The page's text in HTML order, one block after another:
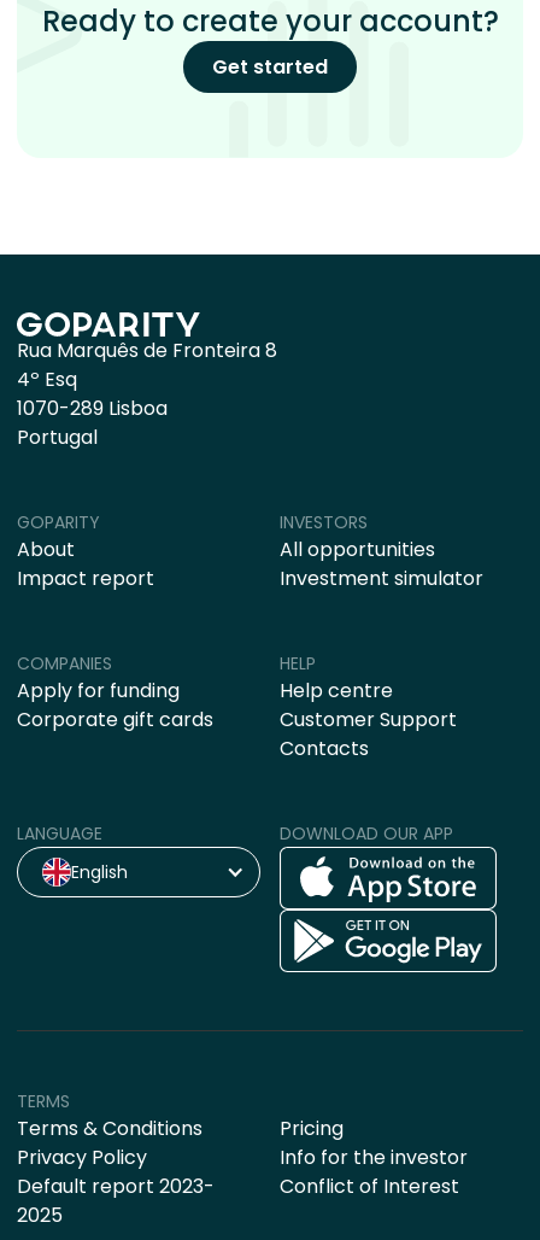
Ready to create your account?
Get started
Rua Marquês de Fronteira 8
4º Esq
1070-289 Lisboa
Portugal
COMPANIES
Apply for funding
Corporate gift cards
HELP
Help centre
Customer Support
Contacts
GOPARITY
About
Impact report
INVESTORS
All opportunities
Investment simulator
LANGUAGE
English
DOWNLOAD OUR APP
TERMS
Terms & Conditions
Privacy Policy
Default report 2023-
2025
Pricing
Info for the investor
Conflict of Interest